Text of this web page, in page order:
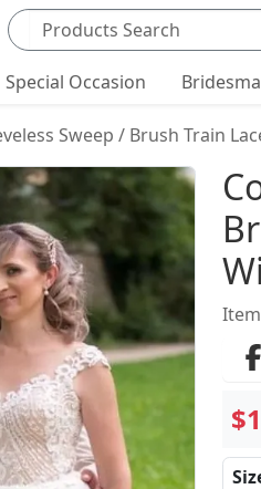
Search products
Special Occasion
Sweep / Brush Train